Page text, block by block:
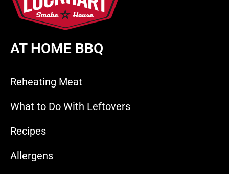
AT HOME BBQ
Reheating Meat
What to Do With Leftovers
Recipes
Allergens